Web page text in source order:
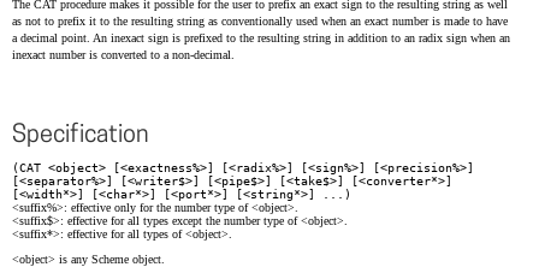
The CAT procedure makes it possible for the user to prefix an exact sign to the resulting string as well
as not to prefix it to the resulting string as conventionally used when an exact number is made to have
a decimal point. An inexact sign is prefixed to the resulting string in addition to an radix sign when an
inexact number is converted to a non-decimal.
Specification
(CAT <object> [<exactness%>] [<radix%>] [<sign%>] [<precision%>]
[<separator%>] [<writer$>] [<pipe$>] [<take$>] [<converter*>]
[<width*>] [<char*>] [<port*>] [<string*>] ...)
<suffix%>: effective only for the number type of <object>.
<suffix$>: effective for all types except the number type of <object>.
<suffix*>: effective for all types of <object>.
<object> is any Scheme object.